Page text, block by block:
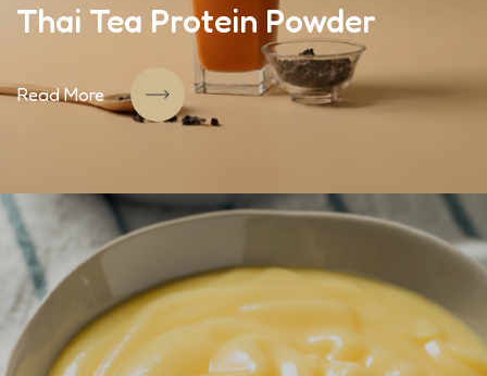
Thai Tea Protein Powder
Read More